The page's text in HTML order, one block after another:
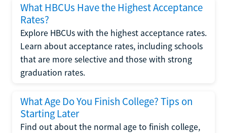
What HBCUs Have the Highest Acceptance
Rates?
Explore HBCUs with the highest acceptance rates.
Learn about acceptance rates, including schools
that are more selective and those with strong
graduation rates.
What Age Do You Finish College? Tips on
Starting Later
Find out about the normal age to finish college,